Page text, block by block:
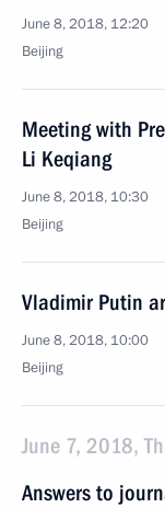
June 8, 2018, 12:20
Beijing
Meeting with
Li Keqiang
June 8, 2018, 10:30
Beijing
Vladimir Putin
June 8, 2018, 10:00
Beijing
June 7, 2018,
Answers to